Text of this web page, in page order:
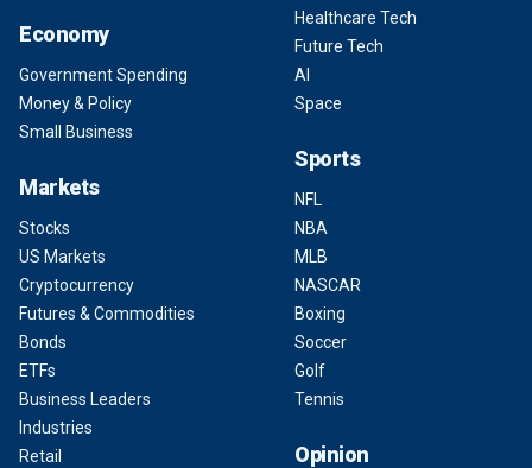
Economy
Government Spending
Money & Policy
Small Business
Markets
Stocks
US Markets
Cryptocurrency
Futures & Commodities
Bonds
ETFs
Business Leaders
Industries
Retail
Healthcare Tech
Future Tech
AI
Space
Sports
NFL
NBA
MLB
NASCAR
Boxing
Soccer
Golf
Tennis
Opinion